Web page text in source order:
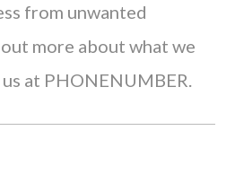
from unwanted
more about what we
at PHONENUMBER.